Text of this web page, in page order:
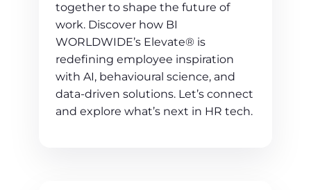
together to shape the future of
work. Discover how BI
WORLDWIDE’s Elevate® is
redefining employee inspiration
with AI, behavioural science, and
data-driven solutions. Let’s connect
and explore what’s next in HR tech.